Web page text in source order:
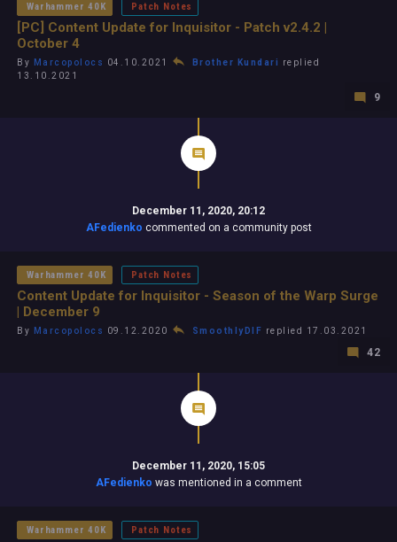
Warhammer 40K Patch Notes
[PC] Content Update for Inquisitor - Patch v2.4.2 |
October 4
By Marcopolocs 04.10.2021 Brother Kundari
replied
13.10.2021
9
December 11, 2020, 20:12
AFedienko commented on a community post
Warhammer 40K Patch Notes
Content Update for Inquisitor - Season of the Warp Surge
| December 9
By Marcopolocs 09.12.2020 SmoothlyDIF replied 17.03.2021
42
December 11, 2020, 15:05
AFedienko was mentioned in a comment
Warhammer 40K Patch Notes